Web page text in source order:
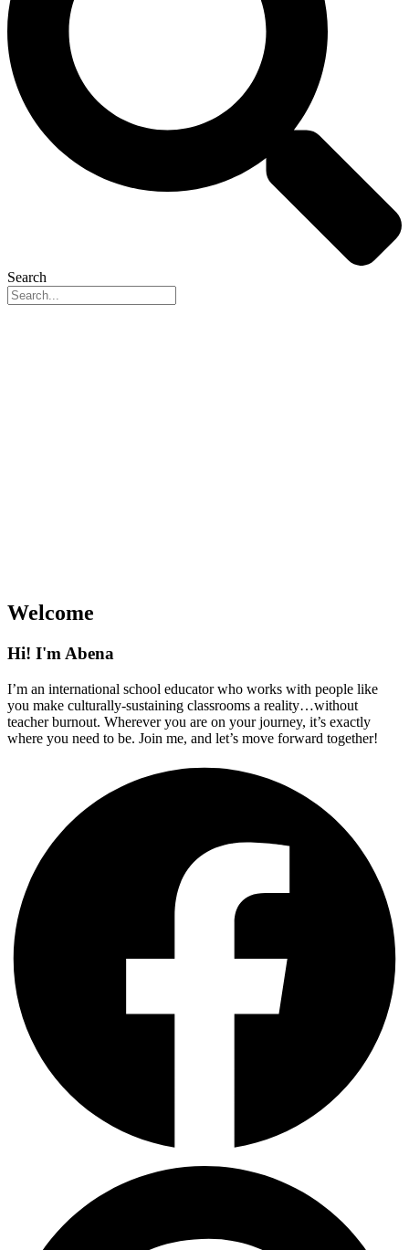
Search
Welcome
Hi! I'm Abena
I’m an international school educator who works with people like
you make culturally-sustaining classrooms a reality…without
teacher burnout. Wherever you are on your journey, it’s exactly
where you need to be. Join me, and let’s move forward together!